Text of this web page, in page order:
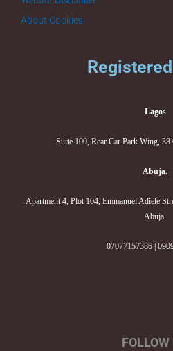
About Cookies
Lagos
Suite 100, Rear Car Park Wing,
Abuja.
Apartment 4, Plot 104, Emmanuel Adiele
Abuja.
07077157386 |
FOLLOW